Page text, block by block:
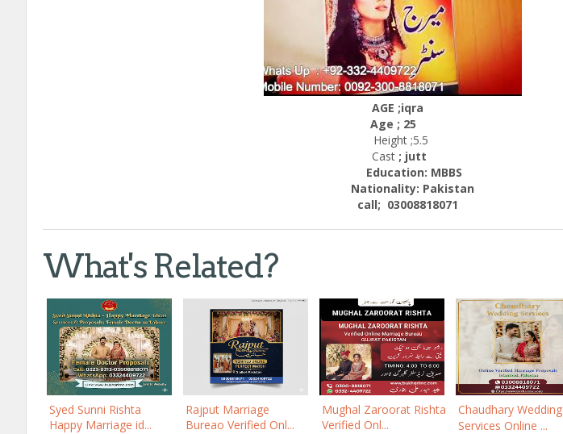
AGE ;iqra
Age ; 25
Height ;5.5
Cast ; jutt
Education: MBBS
Nationality: Pakistan
call; 03008818071
What's Related?
Syed Sunni Rishta
Happy Marriage id...
Rajput Marriage
Bureao Verified Onl...
Mughal Zaroorat Rishta
Verified Onl...
Chaudhary Wedding
Services Online ...